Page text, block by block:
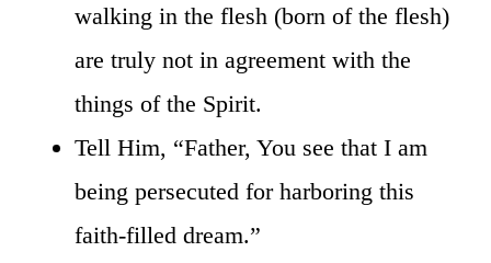
walking in the flesh (born of the flesh)
are truly not in agreement with the
things of the Spirit.
Tell Him, “Father, You see that I am
being persecuted for harboring this
faith-filled dream.”